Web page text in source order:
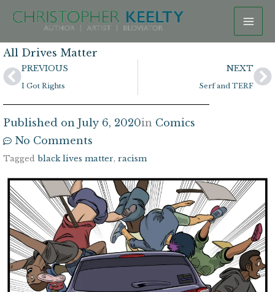
Skip
content
All Drives Matter
Prev
PREVIOUS
I Got Rights
NEXT
Serf and TERF
Published on July 6, 2020in Comics
No Comments
Tagged black lives matter, racism